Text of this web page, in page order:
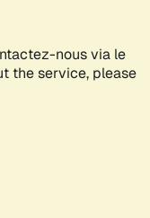
nous via le
the service, please